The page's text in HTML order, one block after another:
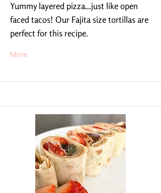
Yummy layered pizza...just like open
faced tacos! Our Fajita size tortillas are
perfect for this recipe.
More